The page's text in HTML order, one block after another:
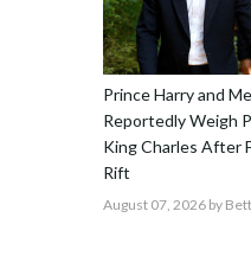
Prince Harry and
Reportedly Weigh
King Charles After
Rift
August 07, 2026 by